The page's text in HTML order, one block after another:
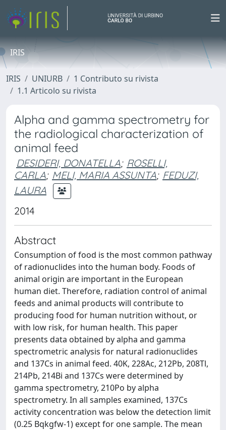
IRIS
IRIS UNIURB
1 Contributo su rivista
1.1 Articolo su rivista
Alpha and gamma spectrometry for
the radiological characterization of
animal feed
DESIDERI, DONATELLA; ROSELLI,
CARLA; MELI, MARIA ASSUNTA; FEDUZI,
LAURA
2014
Abstract
Consumption of food is the most common pathway
of radionuclides into the human body. Foods of
animal origin are important in the European
human diet. Therefore, radiation control of animal
feeds and animal products will contribute to
producing food for human nutrition without, or
with low risk, for human health. This paper
presents data obtained by alpha and gamma
spectrometric analysis for natural radionuclides
and 137Cs in animal feed. 40K, 228Ac, 212Pb, 208Tl,
214Pb, 214Bi and 137Cs were determined by
gamma spectrometry, 210Po by alpha
spectrometry. In all samples examined, 137Cs
activity concentration was below the detection limit
(0.25 Bqkgfw-1) except for one sample. The mean